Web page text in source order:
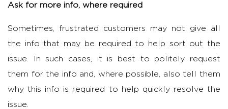
Ask for more info, where required
Sometimes, frustrated customers may not give all
the info that may be required to help sort out the
issue. In such cases, it is best to politely request
them for the info and, where possible, also tell them
why this info is required to help quickly resolve the
issue.